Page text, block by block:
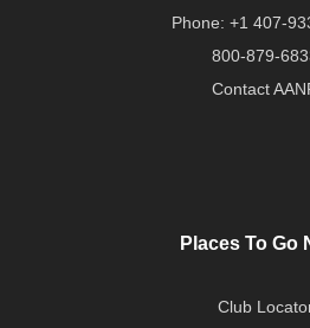
Phone: +1 407-
800-879-
Contact
Places To Go
Club